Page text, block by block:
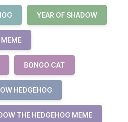
YEAR OF SHADOW
BONGO CAT
HEDGEHOG
THE HEDGEHOG MEME